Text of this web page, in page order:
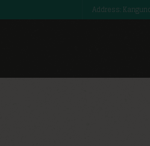
Address: